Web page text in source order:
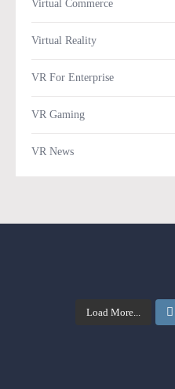
Virtual Commerce
Virtual Reality
VR For Enterprise
VR Gaming
VR News
Load More...